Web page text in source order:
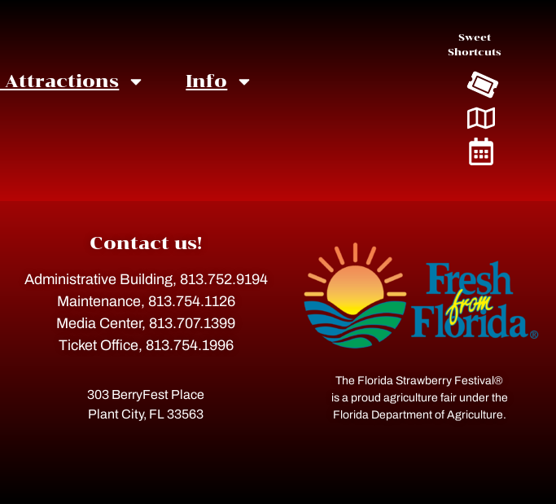
Attractions
Info
Sweet
Shortcuts
Contact us!
Administrative Building, 813.752.9194
Maintenance, 813.754.1126
Media Center, 813.707.1399
Ticket Office, 813.754.1996
303 BerryFest Place
Plant City, FL 33563
The Florida Strawberry Festival®
is a proud agriculture fair under the
Florida Department of Agriculture.